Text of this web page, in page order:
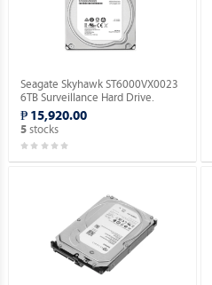
Seagate Skyhawk ST6000VX0023
6TB Surveillance Hard Drive.
₱ 15,920.00
5stocks